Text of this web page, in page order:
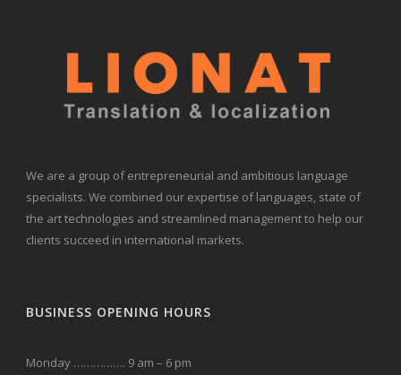
We are a group of entrepreneurial and ambitious language
specialists. We combined our expertise of languages, state of
the art technologies and streamlined management to help our
clients succeed in international markets.
BUSINESS OPENING HOURS
Monday ……………. 9 am – 6 pm